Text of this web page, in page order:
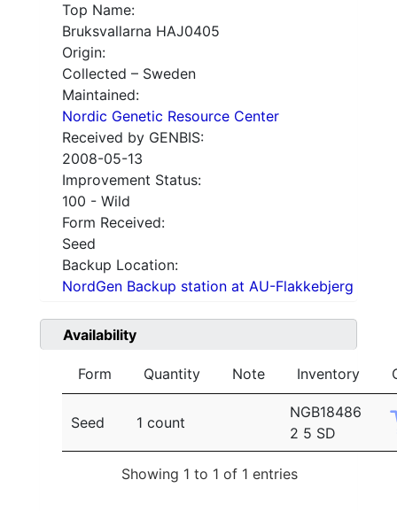
Top Name:
Bruksvallarna HAJ0405
Origin:
Collected – Sweden
Maintained:
Nordic Genetic Resource Center
Received by GENBIS:
2008-05-13
Improvement Status:
100 - Wild
Form Received:
Seed
Backup Location:
NordGen Backup station at AU-Flakkebjerg
Availability
Form Quantity Note Inventory
Seed 1 count
NGB18486
2 5 SD
Showing 1 to 1 of 1 entries